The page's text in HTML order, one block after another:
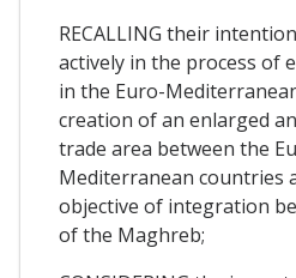
RECALLING their
actively in the process of
in the Euro-
creation of an enlarged
trade area between the
Mediterranean countries
objective of integration
of the Maghreb;